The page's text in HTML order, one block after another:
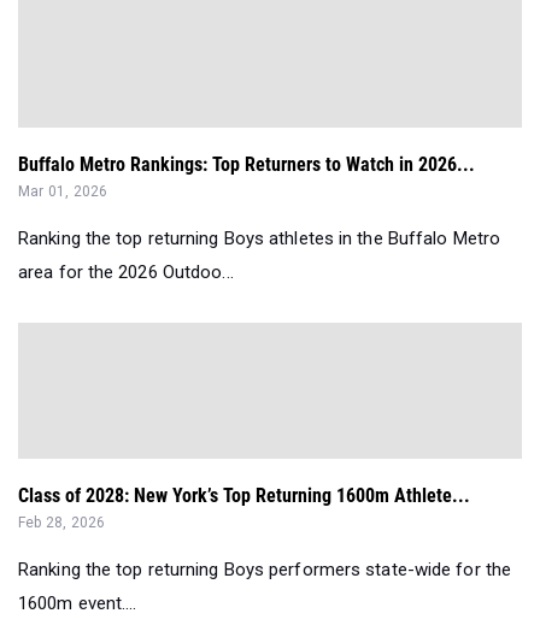
Buffalo Metro Rankings: Top Returners to Watch in 2026...
Mar 01, 2026
Ranking the top returning Boys athletes in the Buffalo Metro
area for the 2026 Outdoo...
Class of 2028: New York’s Top Returning 1600m Athlete...
Feb 28, 2026
Ranking the top returning Boys performers state-wide for the
1600m event....